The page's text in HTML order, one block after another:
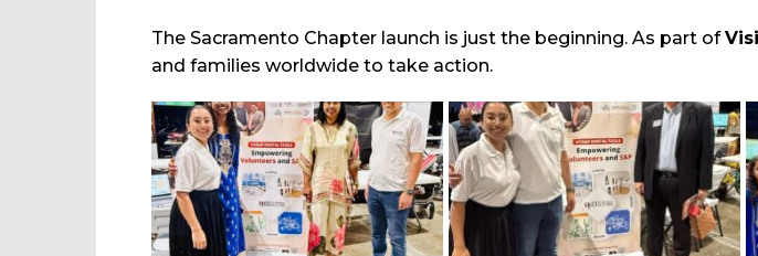
The Sacramento Chapter launch is just the beginning. As part of
and families worldwide to take action.